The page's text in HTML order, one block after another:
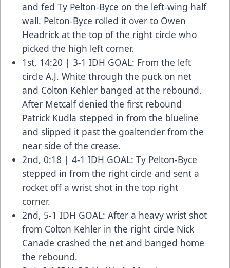
and fed Ty Pelton-Byce on the left-wing half
wall. Pelton-Byce rolled it over to Owen
Headrick at the top of the right circle who
picked the high left corner.
1st, 14:20 | 3-1 IDH GOAL: From the left
circle A.J. White through the puck on net
and Colton Kehler banged at the rebound.
After Metcalf denied the first rebound
Patrick Kudla stepped in from the blueline
and slipped it past the goaltender from the
near side of the crease.
2nd, 0:18 | 4-1 IDH GOAL: Ty Pelton-Byce
stepped in from the right circle and sent a
rocket off a wrist shot in the top right
corner.
2nd, 5-1 IDH GOAL: After a heavy wrist shot
from Colton Kehler in the right circle Nick
Canade crashed the net and banged home
the rebound.